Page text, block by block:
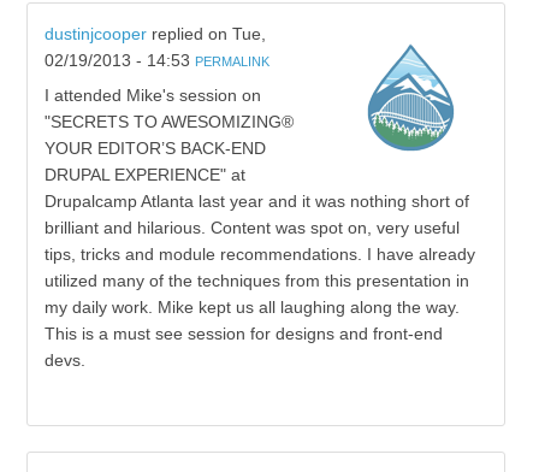
dustinjcooperreplied on Tue,
02/19/2013 - 14:53 PERMALINK
I attended Mike's session on
"SECRETS TO AWESOMIZING®
YOUR EDITOR’S BACK-END
DRUPAL EXPERIENCE" at
Drupalcamp Atlanta last year and it was nothing short of
brilliant and hilarious. Content was spot on, very useful
tips, tricks and module recommendations. I have already
utilized many of the techniques from this presentation in
my daily work. Mike kept us all laughing along the way.
This is a must see session for designs and front-end
devs.